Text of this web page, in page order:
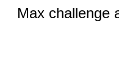
Max challenge